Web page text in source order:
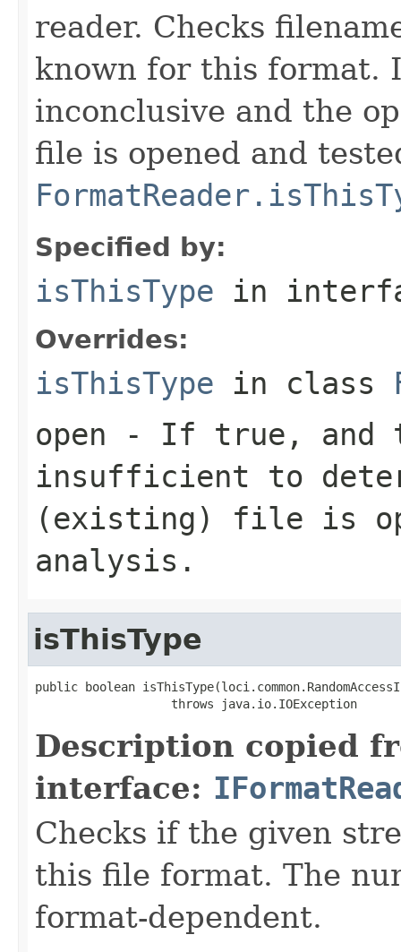
reader. Checks
known for this format.
inconclusive and the
file is opened and
Specified by:
isThisType in
Overrides:
isThisType in class
open - If true, and
insufficient to
(existing) file is
analysis.
isThisType
public boolean
                   throws java.io.IOException
Description copied
interface:
Checks if the given
this file format. The
format-dependent.